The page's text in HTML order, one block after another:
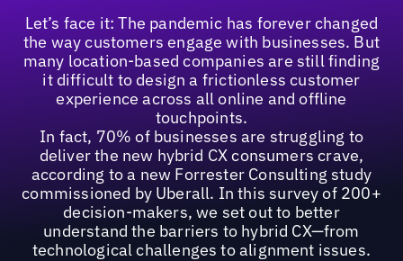
Let’s face it: The pandemic has forever changed
the way customers engage with businesses. But
many location-based companies are still finding
it difficult to design a frictionless customer
experience across all online and offline
touchpoints.
In fact, 70% of businesses are struggling to
deliver the new hybrid CX consumers crave,
according to a new Forrester Consulting study
commissioned by Uberall. In this survey of 200+
decision-makers, we set out to better
understand the barriers to hybrid CX—from
technological challenges to alignment issues.